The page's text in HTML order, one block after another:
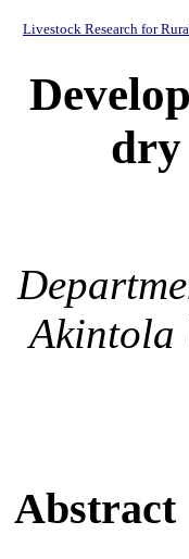
Livestock Research for
dry
Akintola
Abstract